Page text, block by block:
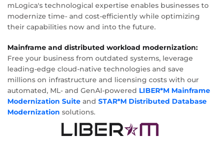
mLogica's technological expertise enables businesses to
modernize time- and cost-efficiently while optimizing
their capabilities now and into the future.
Mainframe and distributed workload modernization:
Free your business from outdated systems, leverage
leading-edge cloud-native technologies and save
millions on infrastructure and licensing costs with our
automated, ML- and GenAI-powered LIBER*M Mainframe
Modernization Suite and STAR*M Distributed Database
Modernization solutions.